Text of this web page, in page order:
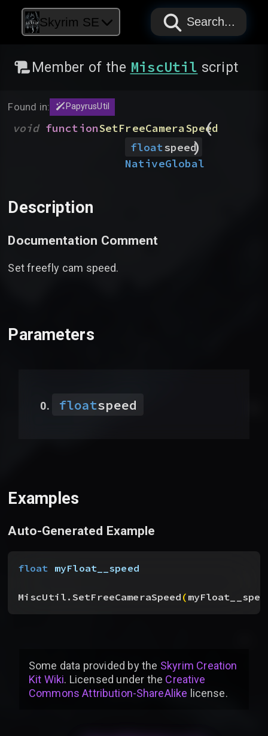
Skyrim SE PAPYRUS
PAPYRUS
PAPYRUS
Search...
Member of the MiscUtil script
Found in: PapyrusUtil
void functionSetFreeCameraSpeed
(
floatspeed
)
NativeGlobal
Description
Documentation Comment
Set freefly cam speed.
Parameters
floatspeed
Examples
Auto-Generated Example
float myFloat__speed
MiscUtil.SetFreeCameraSpeed(
Some data provided bythe Skyrim Creation
Kit Wiki. Licensed under the Creative
Commons Attribution-ShareAlike license.